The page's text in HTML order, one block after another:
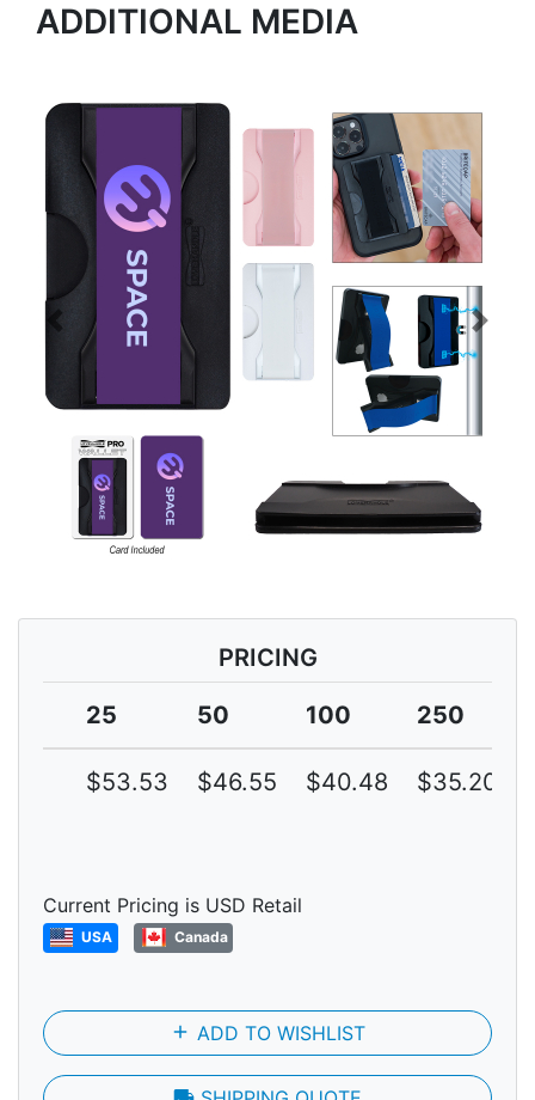
ADDITIONAL MEDIA
Previous Next
PRICING
25
50 100 250
$53.53 $46.55 $40.48 $35.20
Current Pricing is USD Retail
USA Canada
add ADD TO WISHLIST